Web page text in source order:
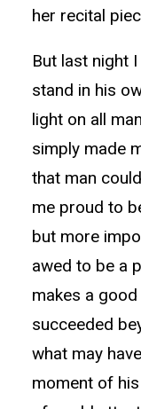
her recital
But last night
stand in his
light on all
simply made
that man
me proud to
but more
awed to be a
makes a
succeeded
what may
moment of